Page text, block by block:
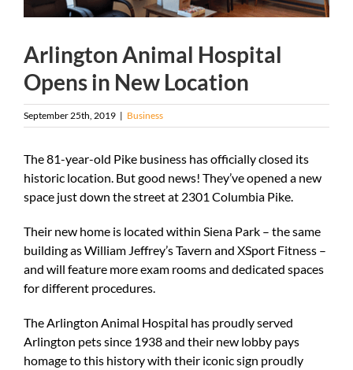
Arlington Animal Hospital
Opens in New Location
September 25th, 2019 | Business
The 81-year-old Pike business has officially closed its
historic location. But good news! They’ve opened a new
space just down the street at 2301 Columbia Pike.
Their new home is located within Siena Park – the same
building as William Jeffrey’s Tavern and XSport Fitness –
and will feature more exam rooms and dedicated spaces
for different procedures.
The Arlington Animal Hospital has proudly served
Arlington pets since 1938 and their new lobby pays
homage to this history with their iconic sign proudly